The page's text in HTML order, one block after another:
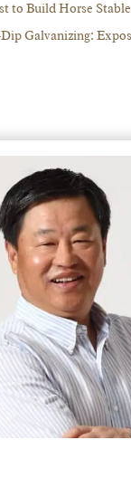
Cost to Build Horse
Hot-Dip Galvanizing: